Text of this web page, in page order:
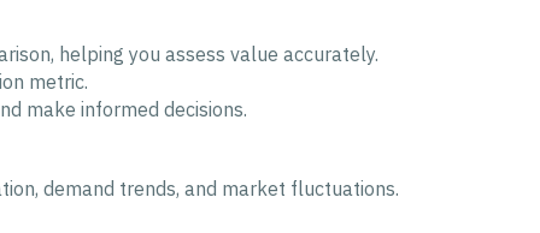
helping you assess value accurately.
metric.
make informed decisions.
demand trends, and market fluctuations.